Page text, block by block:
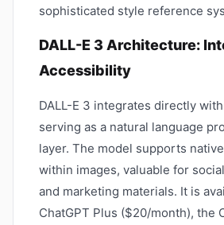
sophisticated style reference
DALL-E 3 Architecture:
Accessibility
DALL-E 3 integrates directly with
serving as a natural language
layer. The model supports
within images, valuable for
and marketing materials. It is
ChatGPT Plus ($20/month), the